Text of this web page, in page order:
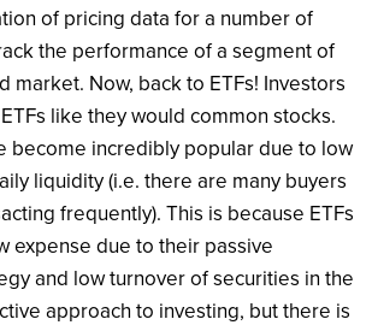
of pricing data for a number of
the performance of a segment of
market. Now, back to ETFs! Investors
like they would common stocks.
become incredibly popular due to low
liquidity (i.e. there are many buyers
frequently). This is because ETFs
expense due to their passive
and low turnover of securities in the
approach to investing, but there is